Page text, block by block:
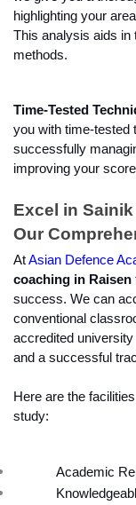
highlighting your
This analysis aids in
methods.
Time-Tested
you with time-tested
successfully
improving your
Excel in
Our
At Asian Defence
coaching in Raisen
success. We can
conventional
accredited
and a successful
Here are the
study:
Academic